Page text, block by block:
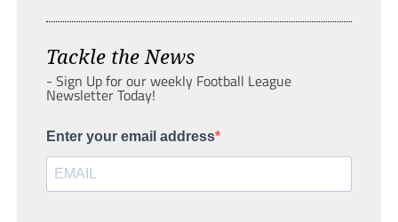
Tackle the News
- Sign Up for our weekly Football League
Newsletter Today!
Enter your email address